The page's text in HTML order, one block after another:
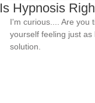
Is Hypnosis
I'm curious.... Are you
yourself feeling just
solution.